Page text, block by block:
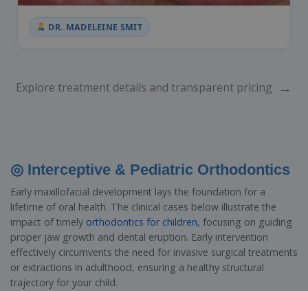
DR. MADELEINE SMIT
Explore treatment details and transparent pricing →
◎ Interceptive & Pediatric Orthodontics
Early maxillofacial development lays the foundation for a
lifetime of oral health. The clinical cases below illustrate the
impact of timely orthodontics for children, focusing on guiding
proper jaw growth and dental eruption. Early intervention
effectively circumvents the need for invasive surgical treatments
or extractions in adulthood, ensuring a healthy structural
trajectory for your child.